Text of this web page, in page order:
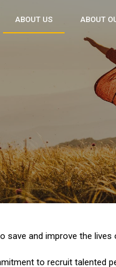
ABOUT US ABOUT
save and improve the
to recruit talented